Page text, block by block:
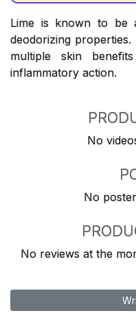
Lime is known to be
deodorizing
multiple skin
inflammatory action.
No
No
No reviews at the